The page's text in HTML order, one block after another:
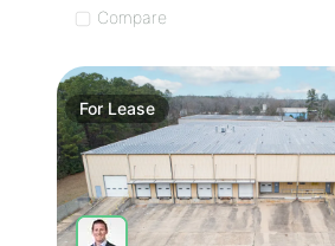
Compare
ForLease